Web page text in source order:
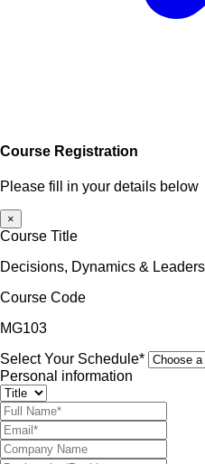
Course Registration
Please fill in your details below
×
Course Title
Decisions, Dynamics &
Course Code
MG103
Select Your Schedule*
Personal information